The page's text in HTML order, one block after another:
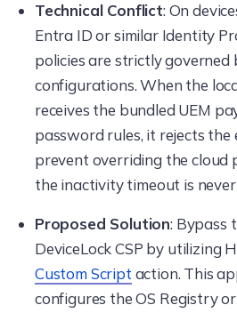
Technical Conflict: On
Entra ID or similar Identity
policies are strictly governed
configurations. When the
receives the bundled UEM
password rules, it rejects
prevent overriding the cloud
the inactivity timeout is
Proposed Solution: Bypass
DeviceLock CSP by utilizing
Custom Script action. This
configures the OS Registry